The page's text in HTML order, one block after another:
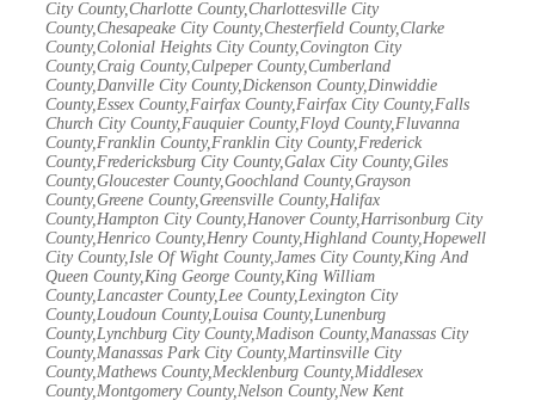
City County,Charlotte County,Charlottesville City
County,Chesapeake City County,Chesterfield County,Clarke
County,Colonial Heights City County,Covington City
County,Craig County,Culpeper County,Cumberland
County,Danville City County,Dickenson County,Dinwiddie
County,Essex County,Fairfax County,Fairfax City County,Falls
Church City County,Fauquier County,Floyd County,Fluvanna
County,Franklin County,Franklin City County,Frederick
County,Fredericksburg City County,Galax City County,Giles
County,Gloucester County,Goochland County,Grayson
County,Greene County,Greensville County,Halifax
County,Hampton City County,Hanover County,Harrisonburg City
County,Henrico County,Henry County,Highland County,Hopewell
City County,Isle Of Wight County,James City County,King And
Queen County,King George County,King William
County,Lancaster County,Lee County,Lexington City
County,Loudoun County,Louisa County,Lunenburg
County,Lynchburg City County,Madison County,Manassas City
County,Manassas Park City County,Martinsville City
County,Mathews County,Mecklenburg County,Middlesex
County,Montgomery County,Nelson County,New Kent